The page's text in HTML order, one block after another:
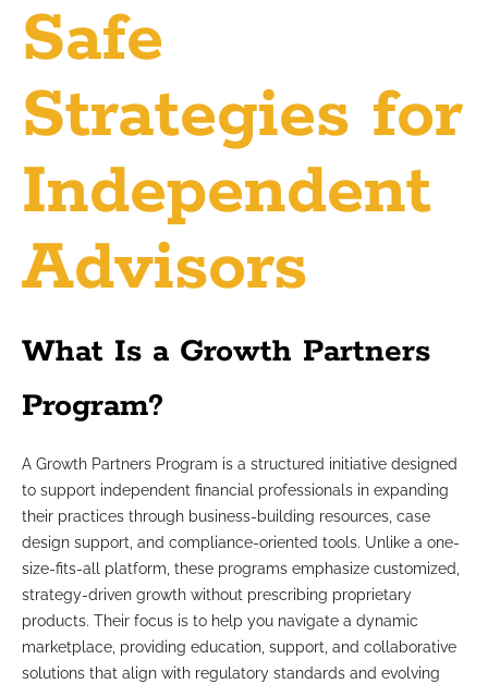
Safe
Strategies for
Independent
Advisors
What Is a Growth Partners
Program?
A Growth Partners Program is a structured initiative designed
to support independent financial professionals in expanding
their practices through business-building resources, case
design support, and compliance-oriented tools. Unlike a one-
size-fits-all platform, these programs emphasize customized,
strategy-driven growth without prescribing proprietary
products. Their focus is to help you navigate a dynamic
marketplace, providing education, support, and collaborative
solutions that align with regulatory standards and evolving